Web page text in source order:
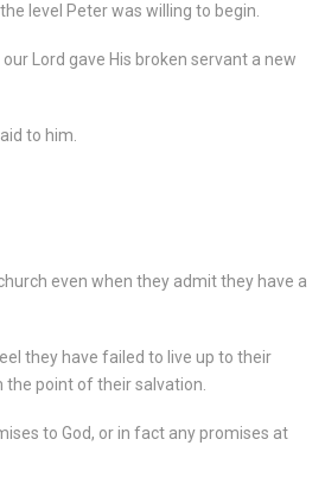
level Peter was willing to begin.
Lord gave His broken servant a new
to him.
even when they admit they have a
they have failed to live up to their
point of their salvation.
to God, or in fact any promises at